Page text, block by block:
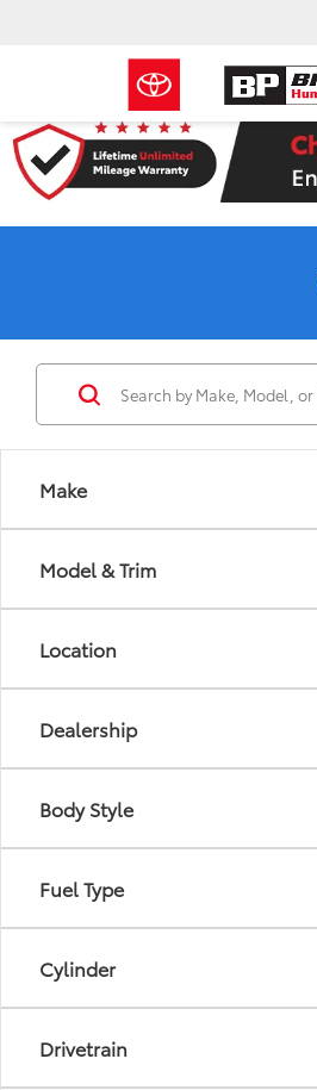
Make
Model & Trim
Location
Dealership
Body Style
Fuel Type
Cylinder
Drivetrain